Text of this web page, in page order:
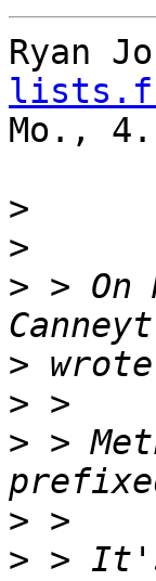
Ryan
Mo.,
>
>
> > On
>
>
> >
>
> >